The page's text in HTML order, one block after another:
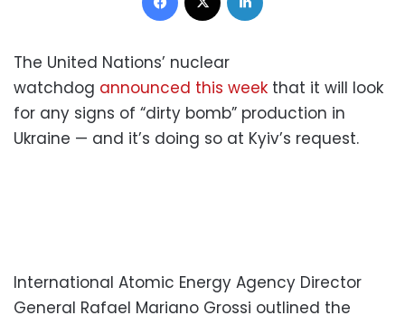
The United Nations’ nuclear
watchdog announced this week that it will look
for any signs of “dirty bomb” production in
Ukraine — and it’s doing so at Kyiv’s request.
International Atomic Energy Agency Director
General Rafael Mariano Grossi outlined the